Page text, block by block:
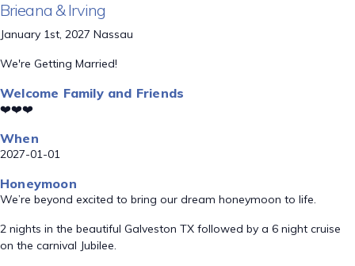
Brieana & Irving
January 1st, 2027 Nassau
We're Getting Married!
Welcome Family and Friends
❤️❤️❤️
When
2027-01-01
Honeymoon
We’re beyond excited to bring our dream honeymoon to life.
2 nights in the beautiful Galveston TX followed by a 6 night cruise
on the carnival Jubilee.